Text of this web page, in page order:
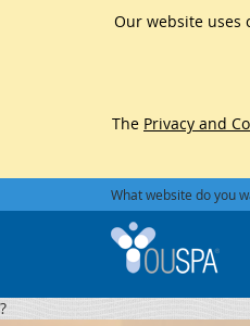
Our website uses
The Privacy and
What website do you
?